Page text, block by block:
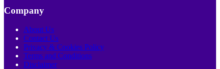
Company
About Us
Contact Us
Privacy & Cookies Policy
Terms and Conditions
Disclaimer